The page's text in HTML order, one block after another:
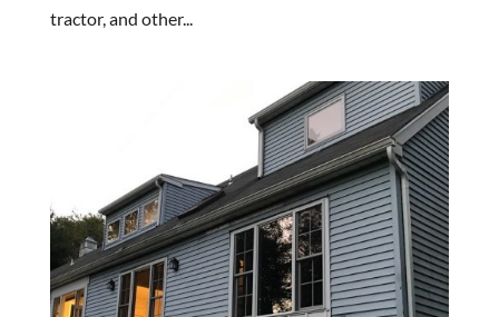
tractor, and other...